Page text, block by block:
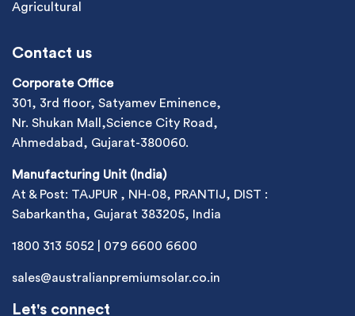
Agricultural
Contact us
Corporate Office
301, 3rd floor, Satyamev Eminence,
Nr. Shukan Mall,Science City Road,
Ahmedabad, Gujarat-380060.
Manufacturing Unit (India)
At & Post: TAJPUR , NH-08, PRANTIJ, DIST :
Sabarkantha, Gujarat 383205, India
1800 313 5052 079 6600 6600
sales@australianpremiumsolar.co.in
Let's connect